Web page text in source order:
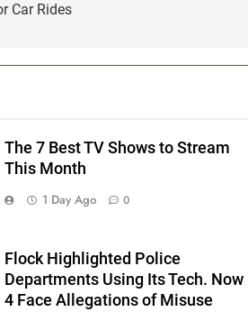
Car Rides
The 7 Best TV Shows to Stream
This Month
1 Day Ago 0
Flock Highlighted Police
Departments Using Its Tech. Now
4 Face Allegations of Misuse